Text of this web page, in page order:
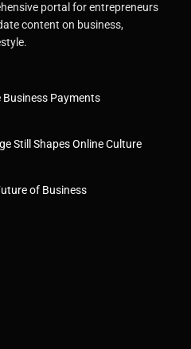
portal for entrepreneurs
content on business,
Business Payments
Still Shapes Online Culture
of Business